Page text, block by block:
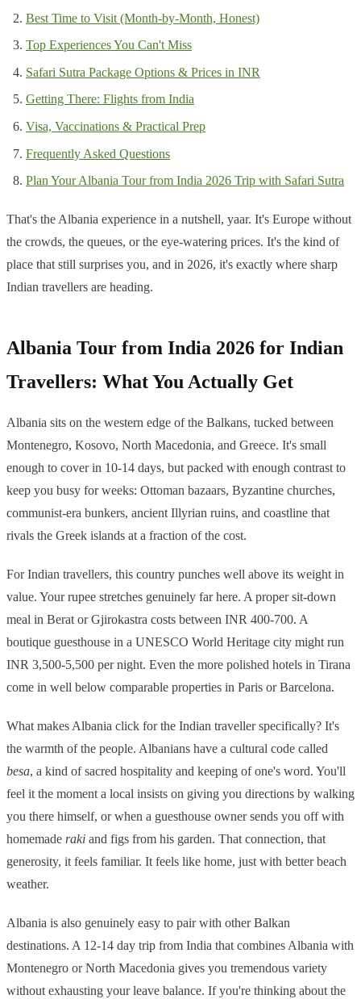
Best Time to Visit (Month-by-Month, Honest)
Top Experiences You Can't Miss
Safari Sutra Package Options & Prices in INR
Getting There: Flights from India
Visa, Vaccinations & Practical Prep
Frequently Asked Questions
Plan Your Albania Tour from India 2026 Trip with Safari Sutra
That's the Albania experience in a nutshell, yaar. It's Europe without
the crowds, the queues, or the eye-watering prices. It's the kind of
place that still surprises you, and in 2026, it's exactly where sharp
Indian travellers are heading.
Albania Tour from India 2026 for Indian
Travellers: What You Actually Get
Albania sits on the western edge of the Balkans, tucked between
Montenegro, Kosovo, North Macedonia, and Greece. It's small
enough to cover in 10-14 days, but packed with enough contrast to
keep you busy for weeks: Ottoman bazaars, Byzantine churches,
communist-era bunkers, ancient Illyrian ruins, and coastline that
rivals the Greek islands at a fraction of the cost.
For Indian travellers, this country punches well above its weight in
value. Your rupee stretches genuinely far here. A proper sit-down
meal in Berat or Gjirokastra costs between INR 400-700. A
boutique guesthouse in a UNESCO World Heritage city might run
INR 3,500-5,500 per night. Even the more polished hotels in Tirana
come in well below comparable properties in Paris or Barcelona.
What makes Albania click for the Indian traveller specifically? It's
the warmth of the people. Albanians have a cultural code called
besa, a kind of sacred hospitality and keeping of one's word. You'll
feel it the moment a local insists on giving you directions by walking
you there himself, or when a guesthouse owner sends you off with
homemade raki and figs from his garden. That connection, that
generosity, it feels familiar. It feels like home, just with better beach
weather.
Albania is also genuinely easy to pair with other Balkan
destinations. A 12-14 day trip from India that combines Albania with
Montenegro or North Macedonia gives you tremendous variety
without exhausting your leave balance. If you're thinking about the